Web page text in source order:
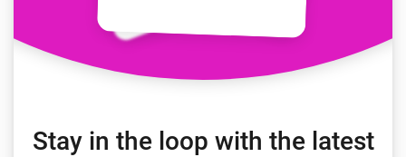
Stay in the loop with the latest